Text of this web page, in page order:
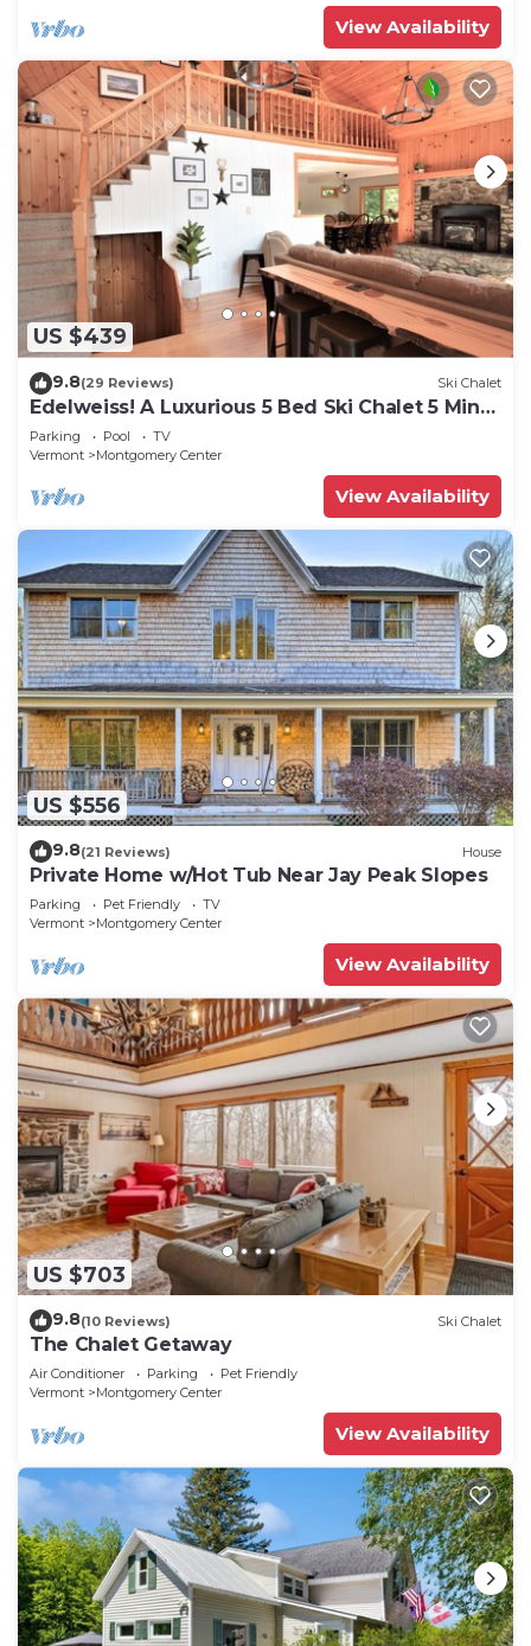
View Availability
US $439
9.8(29 Reviews) Ski Chalet
Edelweiss! A Luxurious 5 Bed Ski Chalet 5 Mins
to Jay Peak, Vermont
Parking Pool
TV
Vermont
Montgomery Center
View Availability
US $556
9.8(21 Reviews) House
Private Home w/Hot Tub Near Jay Peak Slopes
Parking Pet Friendly
TV
Vermont
Montgomery Center
View Availability
US $703
9.8(10 Reviews) Ski Chalet
The Chalet Getaway
Air Conditioner Parking
Pet Friendly
Vermont
Montgomery Center
View Availability